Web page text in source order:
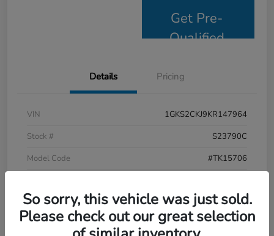
Get Pre-
Qualified
Details Pricing
VIN
1GKS2CKJ9KR147964
Stock #
S23790C
Model Code
#TK15706
Interior
Jet Black
Drivetrain
4WD
So sorry, this vehicle was just sold.
Please check out our great selection